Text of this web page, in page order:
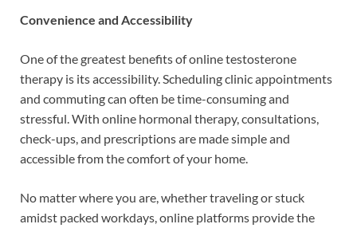
Convenience and Accessibility
One of the greatest benefits of online testosterone
therapy is its accessibility. Scheduling clinic appointments
and commuting can often be time-consuming and
stressful. With online hormonal therapy, consultations,
check-ups, and prescriptions are made simple and
accessible from the comfort of your home.
No matter where you are, whether traveling or stuck
amidst packed workdays, online platforms provide the